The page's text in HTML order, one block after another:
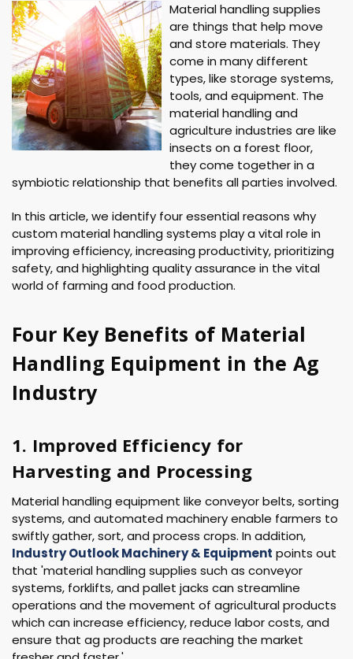
Material handling supplies
are things that help move
and store materials. They
come in many different
types, like storage systems,
tools, and equipment. The
material handling and
agriculture industries are like
insects on a forest floor,
they come together in a
symbiotic relationship that benefits all parties involved.
In this article, we identify four essential reasons why
custom material handling systems play a vital role in
improving efficiency, increasing productivity, prioritizing
safety, and highlighting quality assurance in the vital
world of farming and food production.
Four Key Benefits of Material
Handling Equipment in the Ag
Industry
1. Improved Efficiency for
Harvesting and Processing
Material handling equipment like conveyor belts, sorting
systems, and automated machinery enable farmers to
swiftly gather, sort, and process crops. In addition,
Industry Outlook Machinery & Equipment points out
that 'material handling supplies such as conveyor
systems, forklifts, and pallet jacks can streamline
operations and the movement of agricultural products
which can increase efficiency, reduce labor costs, and
ensure that ag products are reaching the market